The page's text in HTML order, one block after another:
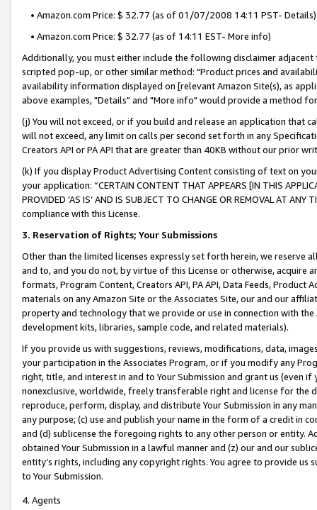
• Amazon.com Price: $ 32.77 (as of 01/07/2008 14:11 PST- Details)
• Amazon.com Price: $ 32.77 (as of 14:11 EST- More info)
Additionally, you must either include the following disclaimer
scripted pop-up, or other similar method: "Product prices and
availability information displayed on [relevant Amazon Site(s), as
above examples, "Details" and "More info" would provide a method
(j) You will not exceed, or if you build and release an application that
will not exceed, any limit on calls per second set forth in any
Creators API or PA API that are greater than 40KB without our prior
(k) If you display Product Advertising Content consisting of text on
your application: “CERTAIN CONTENT THAT APPEARS [IN THIS
PROVIDED ‘AS IS’ AND IS SUBJECT TO CHANGE OR REMOVAL AT
compliance with this License.
3. Reservation of Rights; Your Submissions
Other than the limited licenses expressly set forth herein, we
and to, and you do not, by virtue of this License or otherwise, acquire
formats, Program Content, Creators API, PA API, Data Feeds,
materials on any Amazon Site or the Associates Site, our and our
property and technology that we provide or use in connection with
development kits, libraries, sample code, and related materials).
If you provide us with suggestions, reviews, modifications, data,
your participation in the Associates Program, or if you modify any
right, title, and interest in and to Your Submission and grant us (even
nonexclusive, worldwide, freely transferable right and license for
reproduce, perform, display, and distribute Your Submission in any
any purpose; (c) use and publish your name in the form of a credit in
and (d) sublicense the foregoing rights to any other person or entity.
obtained Your Submission in a lawful manner and (z) our and our
entity’s rights, including any copyright rights. You agree to provide us
to Your Submission.
4. Agents